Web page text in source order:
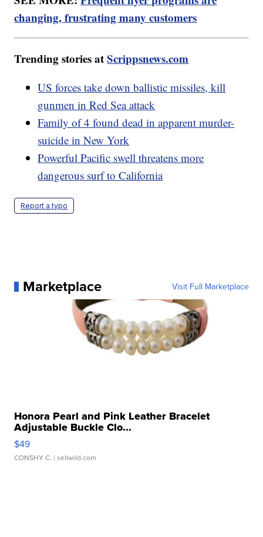
changing, frustrating many customers
Trending stories atScrippsnews.com
US forces take down ballistic missiles, kill
gunmen in Red Sea attack
Family of 4 found dead in apparent murder-
suicide in New York
Powerful Pacific swell threatens more
dangerous surf to California
Report a typo
Marketplace Visit Full Marketplace
Honora Pearl and Pink Leather Bracelet
Adjustable Buckle Clo...
$49
CONSHY C. | sellwild.com